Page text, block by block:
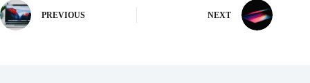
PREVIOUS NEXT